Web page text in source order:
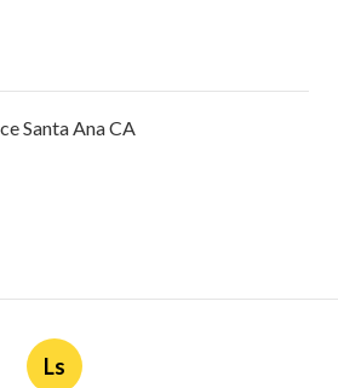
Santa Ana CA
Ls